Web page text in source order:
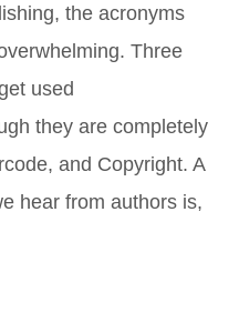
the acronyms
Three
used
they are completely
and Copyright. A
hear from authors is,